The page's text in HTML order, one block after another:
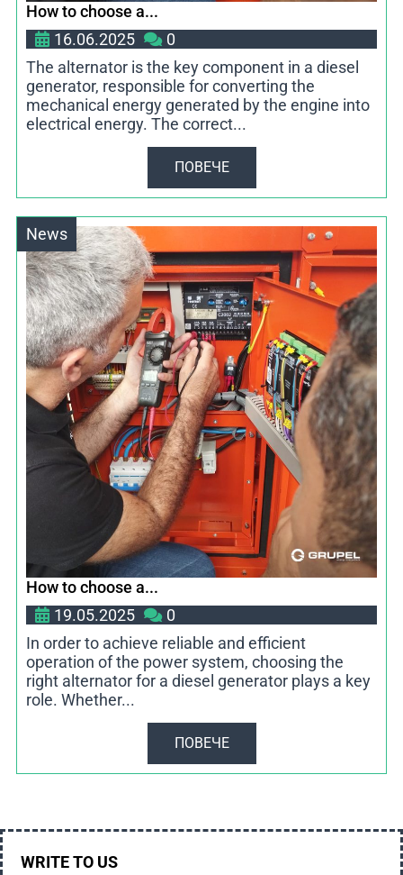
How to choose a...
16.06.2025
0
The alternator is the key component in a diesel
generator, responsible for converting the
mechanical energy generated by the engine into
electrical energy. The correct...
ПОВЕЧЕ
News
How to choose a...
19.05.2025
0
In order to achieve reliable and efficient
operation of the power system, choosing the
right alternator for a diesel generator plays a key
role. Whether...
ПОВЕЧЕ
WRITE TO US